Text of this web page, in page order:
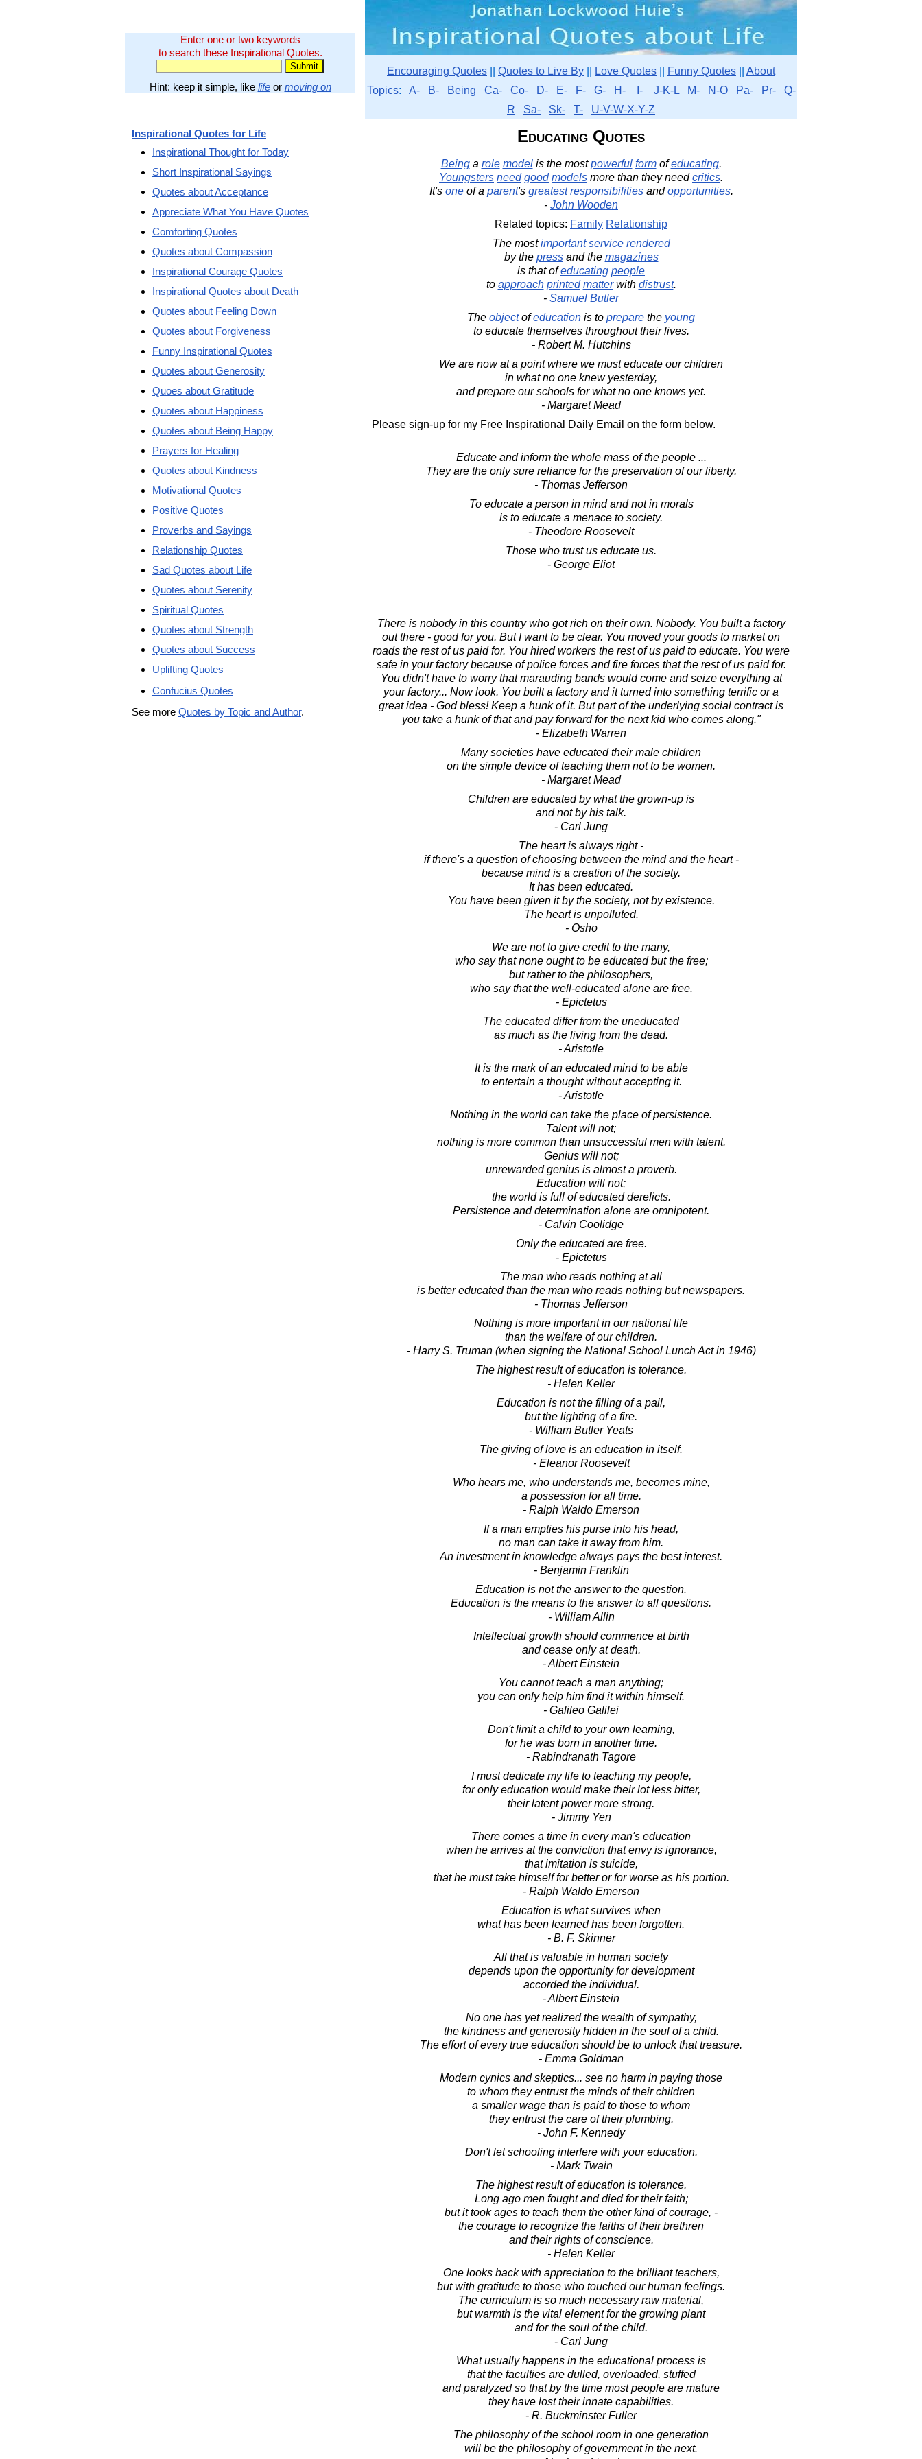
Enter one or two keywords
to search these Inspirational Quotes.
Hint: keep it simple, like lifeor moving on
Encouraging Quotes Quotes to Live By Love Quotes Funny Quotes
About
Topics: A- B- Being Ca- Co- D- E- F- G- H- I- J-K-L M- N-O Pa- Pr-
Q-
R
Sa- Sk- T- U-V-W-X-Y-Z
Educating Quotes
Beinga role modelis the mostpowerful formofeducating.
Youngsters need good models more than they needcritics.
It's oneof a parent's greatest responsibilitiesandopportunities.
- John Wooden
Related topics: Family Relationship
The mostimportant service rendered
by the pressand the magazines
is that ofeducating people
to approach printed matterwith distrust.
- Samuel Butler
The objectofeducation is to prepare the young
to educate themselves throughout their lives.
- Robert M. Hutchins
We are now at a point where we must educate our children
in what no one knew yesterday,
and prepare our schools for what no one knows yet.
- Margaret Mead
Please sign-up for my Free Inspirational Daily Email on the form below.
Educate and inform the whole mass of the people ...
They are the only sure reliance for the preservation of our liberty.
- Thomas Jefferson
To educate a person in mind and not in morals
is to educate a menace to society.
- Theodore Roosevelt
Those who trust us educate us.
- George Eliot
There is nobody in this country who got rich on their own. Nobody. You built a factory
out there - good for you. But I want to be clear. You moved your goods to market on
roads the rest of us paid for. You hired workers the rest of us paid to educate. You were
safe in your factory because of police forces and fire forces that the rest of us paid for.
You didn't have to worry that marauding bands would come and seize everything at
your factory... Now look. You built a factory and it turned into something terrific or a
great idea - God bless! Keep a hunk of it. But part of the underlying social contract is
you take a hunk of that and pay forward for the next kid who comes along."
- Elizabeth Warren
Many societies have educated their male children
on the simple device of teaching them not to be women.
- Margaret Mead
Children are educated by what the grown-up is
and not by his talk.
- Carl Jung
The heart is always right -
if there's a question of choosing between the mind and the heart -
because mind is a creation of the society.
It has been educated.
You have been given it by the society, not by existence.
The heart is unpolluted.
- Osho
We are not to give credit to the many,
who say that none ought to be educated but the free;
but rather to the philosophers,
who say that the well-educated alone are free.
- Epictetus
The educated differ from the uneducated
as much as the living from the dead.
- Aristotle
It is the mark of an educated mind to be able
to entertain a thought without accepting it.
- Aristotle
Nothing in the world can take the place of persistence.
Talent will not;
nothing is more common than unsuccessful men with talent.
Genius will not;
unrewarded genius is almost a proverb.
Education will not;
the world is full of educated derelicts.
Persistence and determination alone are omnipotent.
- Calvin Coolidge
Only the educated are free.
- Epictetus
The man who reads nothing at all
is better educated than the man who reads nothing but newspapers.
- Thomas Jefferson
Nothing is more important in our national life
than the welfare of our children.
- Harry S. Truman (when signing the National School Lunch Act in 1946)
The highest result of education is tolerance.
- Helen Keller
Education is not the filling of a pail,
but the lighting of a fire.
- William Butler Yeats
The giving of love is an education in itself.
- Eleanor Roosevelt
Who hears me, who understands me, becomes mine,
a possession for all time.
- Ralph Waldo Emerson
If a man empties his purse into his head,
no man can take it away from him.
An investment in knowledge always pays the best interest.
- Benjamin Franklin
Education is not the answer to the question.
Education is the means to the answer to all questions.
- William Allin
Intellectual growth should commence at birth
and cease only at death.
- Albert Einstein
You cannot teach a man anything;
you can only help him find it within himself.
- Galileo Galilei
Don't limit a child to your own learning,
for he was born in another time.
- Rabindranath Tagore
I must dedicate my life to teaching my people,
for only education would make their lot less bitter,
their latent power more strong.
- Jimmy Yen
There comes a time in every man's education
when he arrives at the conviction that envy is ignorance,
that imitation is suicide,
that he must take himself for better or for worse as his portion.
- Ralph Waldo Emerson
Education is what survives when
what has been learned has been forgotten.
- B. F. Skinner
All that is valuable in human society
depends upon the opportunity for development
accorded the individual.
- Albert Einstein
No one has yet realized the wealth of sympathy,
the kindness and generosity hidden in the soul of a child.
The effort of every true education should be to unlock that treasure.
- Emma Goldman
Modern cynics and skeptics... see no harm in paying those
to whom they entrust the minds of their children
a smaller wage than is paid to those to whom
they entrust the care of their plumbing.
- John F. Kennedy
Don't let schooling interfere with your education.
- Mark Twain
The highest result of education is tolerance.
Long ago men fought and died for their faith;
but it took ages to teach them the other kind of courage, -
the courage to recognize the faiths of their brethren
and their rights of conscience.
- Helen Keller
One looks back with appreciation to the brilliant teachers,
but with gratitude to those who touched our human feelings.
The curriculum is so much necessary raw material,
but warmth is the vital element for the growing plant
and for the soul of the child.
- Carl Jung
What usually happens in the educational process is
that the faculties are dulled, overloaded, stuffed
and paralyzed so that by the time most people are mature
they have lost their innate capabilities.
- R. Buckminster Fuller
The philosophy of the school room in one generation
will be the philosophy of government in the next.
Inspirational Quotes for Life
Inspirational Thought for Today
Short Inspirational Sayings
Quotes about Acceptance
Appreciate What You Have Quotes
Comforting Quotes
Quotes about Compassion
Inspirational Courage Quotes
Inspirational Quotes about Death
Quotes about Feeling Down
Quotes about Forgiveness
Funny Inspirational Quotes
Quotes about Generosity
Quoes about Gratitude
Quotes about Happiness
Quotes about Being Happy
Prayers for Healing
Quotes about Kindness
Motivational Quotes
Positive Quotes
Proverbs and Sayings
Relationship Quotes
Sad Quotes about Life
Quotes about Serenity
Spiritual Quotes
Quotes about Strength
Quotes about Success
Uplifting Quotes
Confucius Quotes
See more Quotes by Topic and Author.